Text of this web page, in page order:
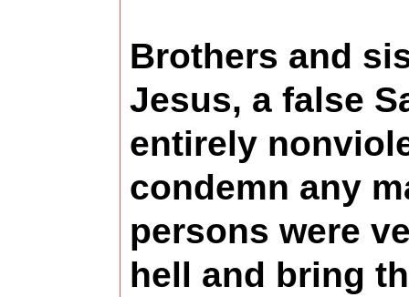
Brothers and
Jesus, a false
entirely
condemn any
persons were
hell and bring